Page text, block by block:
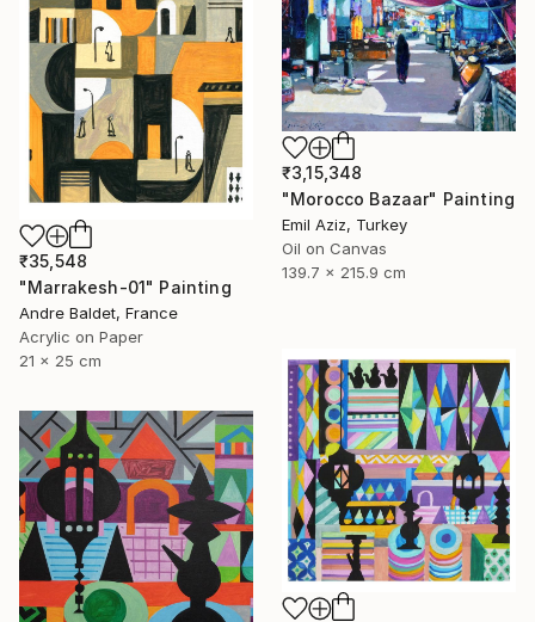
₹3,15,348
"Morocco Bazaar" Painting
Emil Aziz, Turkey
Oil on Canvas
139.7 x 215.9 cm
₹35,548
"Marrakesh-01" Painting
Andre Baldet, France
Acrylic on Paper
21 x 25 cm